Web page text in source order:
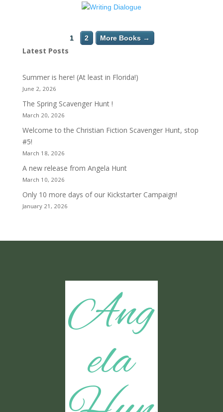
1 2 More Books →
Latest Posts
Summer is here! (At least in Florida!)
June 2, 2026
The Spring Scavenger Hunt !
March 20, 2026
Welcome to the Christian Fiction Scavenger Hunt, stop
#5!
March 18, 2026
A new release from Angela Hunt
March 10, 2026
Only 10 more days of our Kickstarter Campaign!
January 21, 2026
Ang
ela